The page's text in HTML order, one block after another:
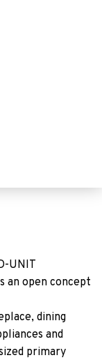
UNIT
an open concept
dining
and
primary